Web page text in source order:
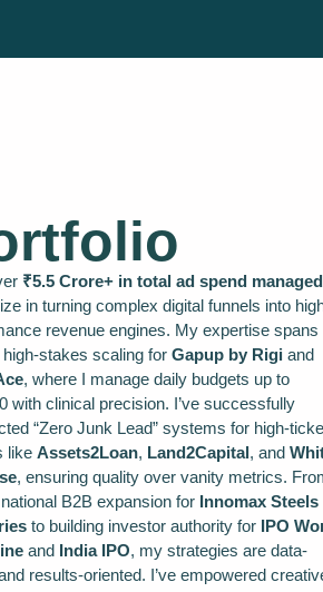
₹5.5 Crore+ in total ad spend managed
in turning complex digital funnels into
revenue engines. My expertise spans
stakes scaling for Gapup by Rigi and
, where I manage daily budgets up to
with clinical precision. I’ve successfully
“Zero Junk Lead” systems for high-
like Assets2Loan, Land2Capital, and
, ensuring quality over vanity metrics.
B2B expansion for Innomax Steels
to building investor authority for IPO
and India IPO, my strategies are data-
results-oriented. I’ve empowered